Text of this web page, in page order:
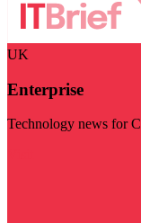
UK
Enterprise
Technology news for